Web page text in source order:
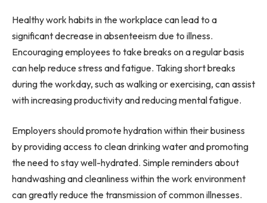
Healthy work habits in the workplace can lead to a
significant decrease in absenteeism due to illness.
Encouraging employees to take breaks on a regular basis
can help reduce stress and fatigue. Taking short breaks
during the workday, such as walking or exercising, can assist
with increasing productivity and reducing mental fatigue.
Employers should promote hydration within their business
by providing access to clean drinking water and promoting
the need to stay well-hydrated. Simple reminders about
handwashing and cleanliness within the work environment
can greatly reduce the transmission of common illnesses.